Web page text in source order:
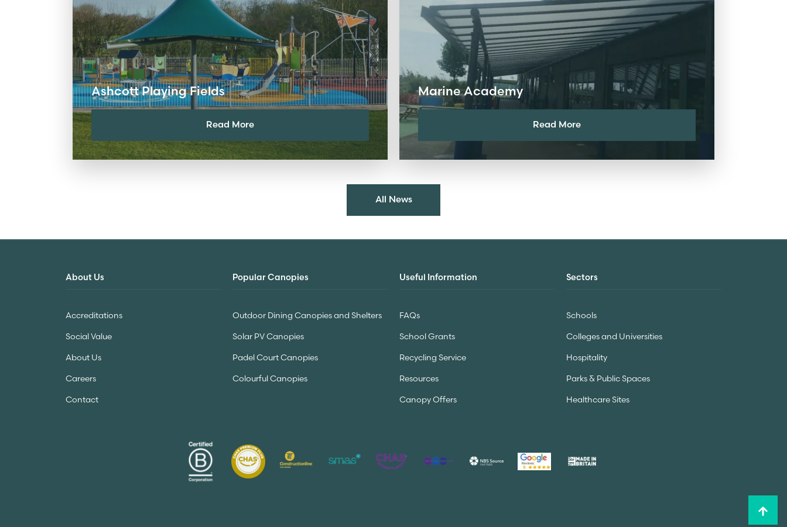
Ashcott Playing Fields
Read More
Marine Academy
Read More
All News
About Us
Accreditations
Social Value
About Us
Careers
Contact
Popular Canopies
Outdoor Dining Canopies and Shelters
Solar PV Canopies
Padel Court Canopies
Colourful Canopies
Useful Information
FAQs
School Grants
Recycling Service
Resources
Canopy Offers
Sectors
Schools
Colleges and Universities
Hospitality
Parks & Public Spaces
Healthcare Sites